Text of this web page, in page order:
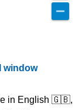
window
in English 🇬🇧,